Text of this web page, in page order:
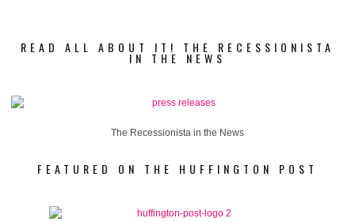
READ ALL ABOUT IT! THE RECESSIONISTA
IN THE NEWS
The Recessionista in the News
FEATURED ON THE HUFFINGTON POST